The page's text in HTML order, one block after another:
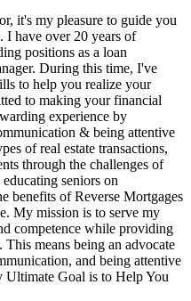
it's my pleasure to guide you
have over 20 years of
positions as a loan
During this time, I've
to help you realize your
to making your financial
experience by
& being attentive
of real estate transactions,
through the challenges of
seniors on
benefits of Reverse Mortgages
My mission is to serve my
competence while providing
means being an advocate
and being attentive
Goal is to Help You